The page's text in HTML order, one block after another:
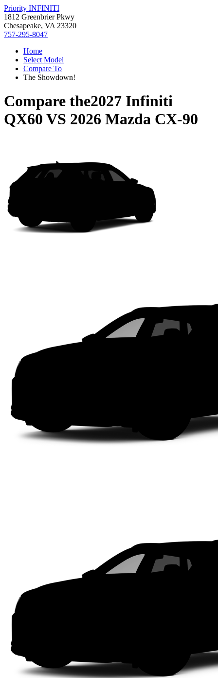
Priority INFINITI
1812 Greenbrier Pkwy
Chesapeake, VA 23320
757-295-8047
Home
Select Model
Compare To
The Showdown!
Compare the2027 Infiniti
QX60 VS 2026 Mazda CX-90